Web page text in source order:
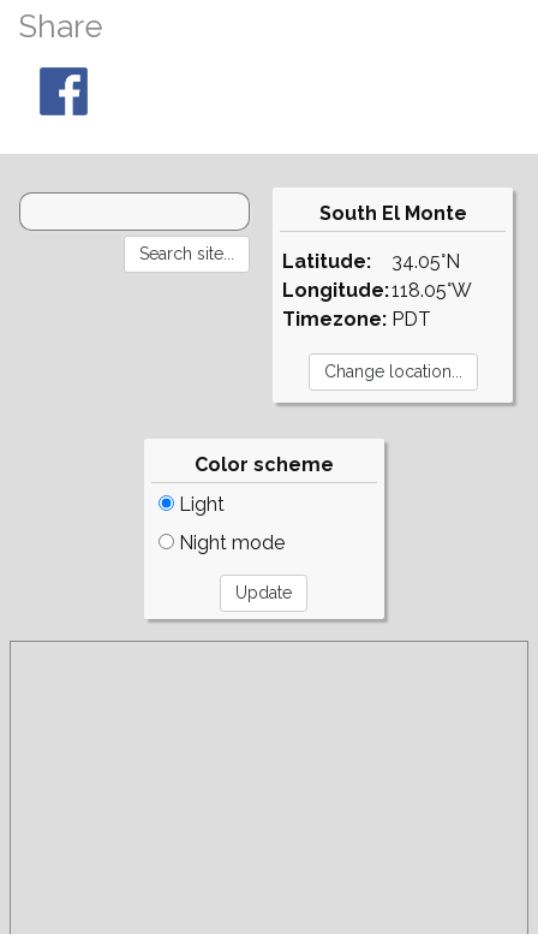
Share
South El Monte
Latitude:
Longitude:
Timezone:
34.05°N
118.05°W
PDT
Color scheme
Light
Night mode